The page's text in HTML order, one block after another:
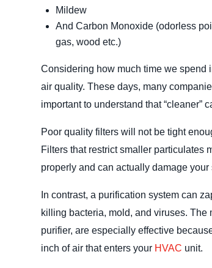
Mildew
And Carbon Monoxide (odorless
gas, wood etc.)
Considering how much time we spend
air quality. These days, many
important to understand that “cleaner”
Poor quality filters will not be tight
Filters that restrict smaller particulates
properly and can actually damage your
In contrast, a purification system can
killing bacteria, mold, and viruses.
purifier, are especially effective
inch of air that enters your HVAC unit.